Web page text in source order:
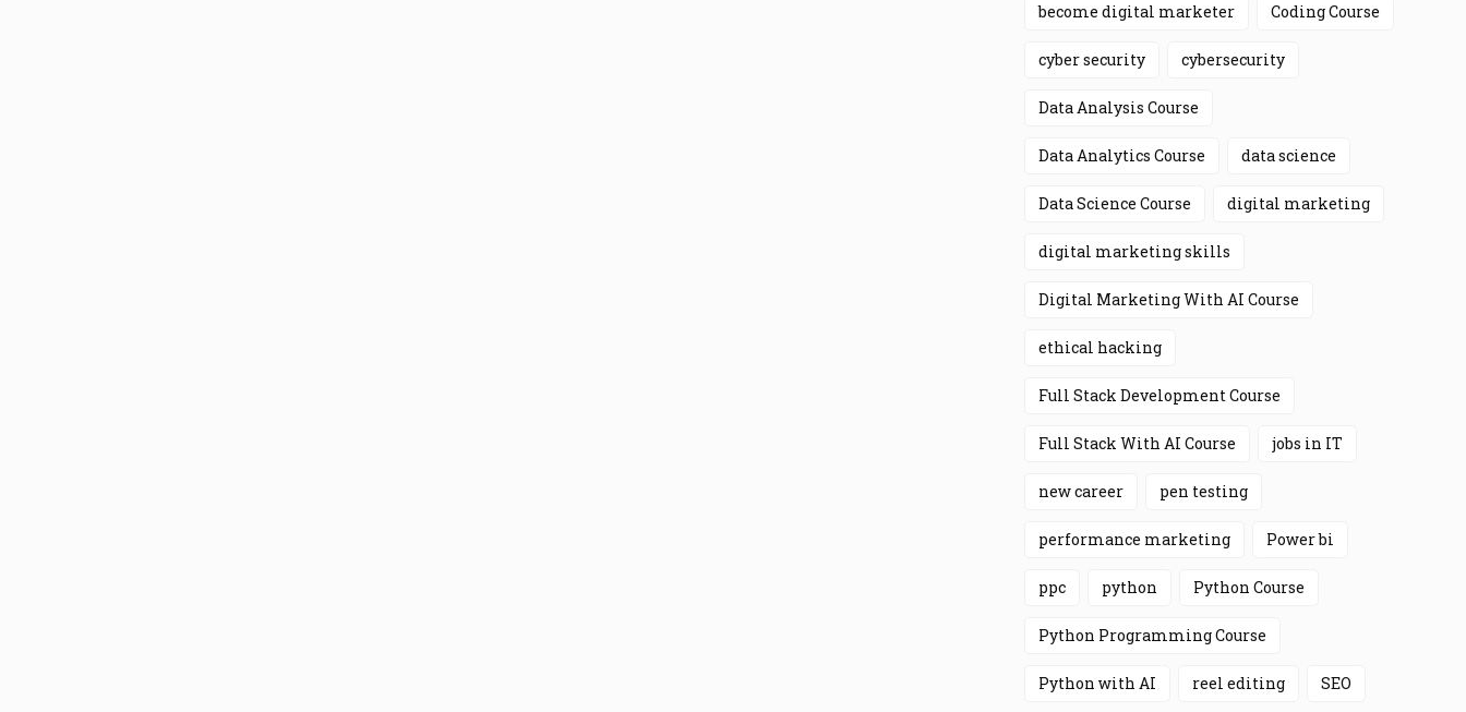
become digital marketer Coding Course
cyber security cybersecurity
Data Analysis Course
Data Analytics Course data science
Data Science Course digital marketing
digital marketing skills
Digital Marketing With AI Course
ethical hacking
Full Stack Development Course
Full Stack With AI Course jobs in IT
new career pen testing
performance marketing Power bi
ppc python Python Course
Python Programming Course
Python with AI reel editing SEO